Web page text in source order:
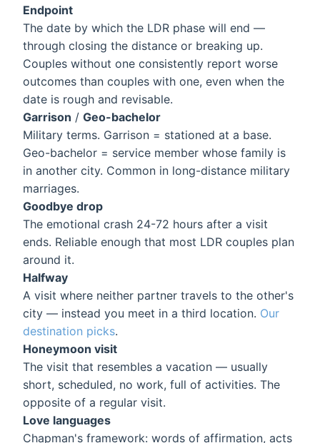
Endpoint
The date by which the LDR phase will end —
through closing the distance or breaking up.
Couples without one consistently report worse
outcomes than couples with one, even when the
date is rough and revisable.
Garrison / Geo-bachelor
Military terms. Garrison = stationed at a base.
Geo-bachelor = service member whose family is
in another city. Common in long-distance military
marriages.
Goodbye drop
The emotional crash 24-72 hours after a visit
ends. Reliable enough that most LDR couples plan
around it.
Halfway
A visit where neither partner travels to the other's
city — instead you meet in a third location. Our
destination picks.
Honeymoon visit
The visit that resembles a vacation — usually
short, scheduled, no work, full of activities. The
opposite of a regular visit.
Love languages
Chapman's framework: words of affirmation, acts